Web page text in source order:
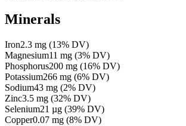
Minerals
Iron2.3 mg (13% DV)
Magnesium11 mg (3% DV)
Phosphorus200 mg (16% DV)
Potassium266 mg (6% DV)
Sodium43 mg (2% DV)
Zinc3.5 mg (32% DV)
Selenium21 µg (39% DV)
Copper0.07 mg (8% DV)